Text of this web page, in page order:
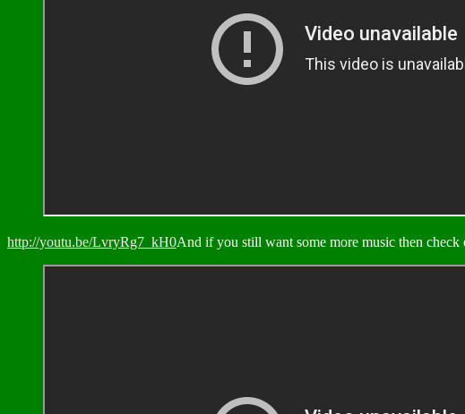
http://youtu.be/LvryRg7_kH0And if you still want some more music then